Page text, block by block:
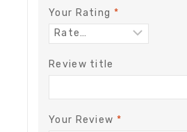
Your Rating *
Review title
Your Review *